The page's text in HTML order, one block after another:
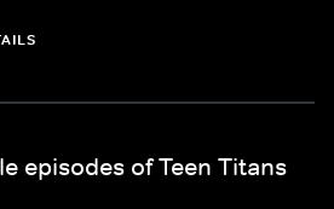
episodes of Teen Titans